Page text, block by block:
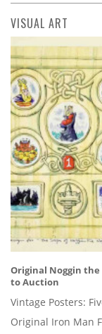
VISUAL ART
Original Noggin the
to Auction
Vintage Posters:
Original Iron Man